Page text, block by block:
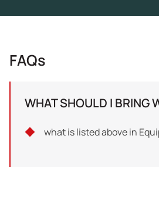
FAQs
WHAT SHOULD I BRING
what is listed above in